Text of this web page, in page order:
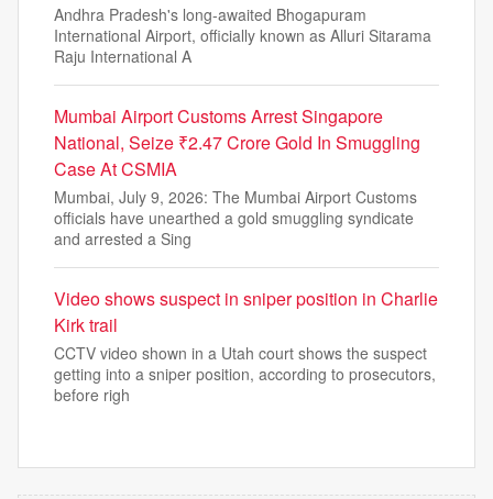
Andhra Pradesh's long-awaited Bhogapuram
International Airport, officially known as Alluri Sitarama
Raju International A
Mumbai Airport Customs Arrest Singapore
National, Seize ₹2.47 Crore Gold In Smuggling
Case At CSMIA
Mumbai, July 9, 2026: The Mumbai Airport Customs
officials have unearthed a gold smuggling syndicate
and arrested a Sing
Video shows suspect in sniper position in Charlie
Kirk trail
CCTV video shown in a Utah court shows the suspect
getting into a sniper position, according to prosecutors,
before righ